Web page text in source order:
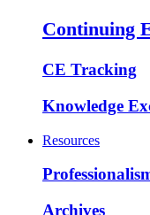
Continuing
CE Tracking
Knowledge
Resources
Archives